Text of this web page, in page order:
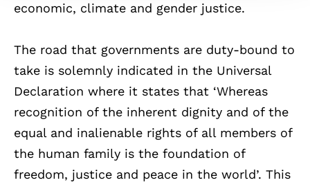
economic, climate and gender justice.
The road that governments are duty-bound to
take is solemnly indicated in the Universal
Declaration where it states that ‘Whereas
recognition of the inherent dignity and of the
equal and inalienable rights of all members of
the human family is the foundation of
freedom, justice and peace in the world’. This